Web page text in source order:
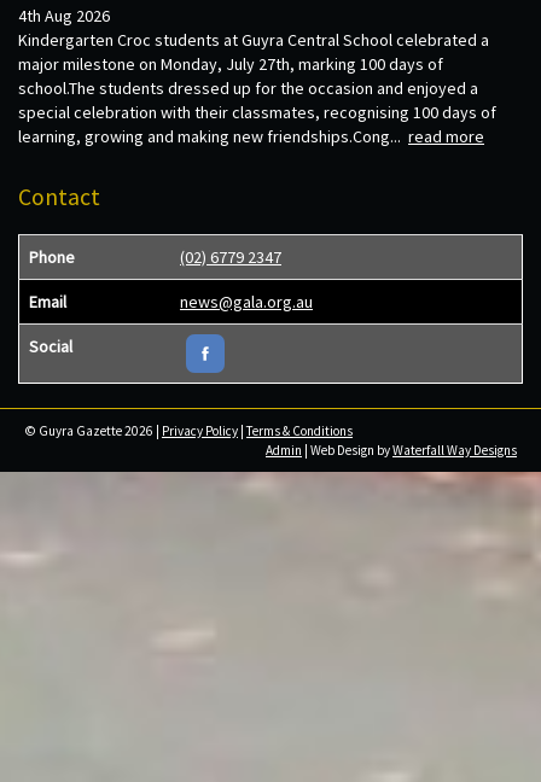
4th Aug 2026
Kindergarten Croc students at Guyra Central School celebrated a
major milestone on Monday, July 27th, marking 100 days of
school.The students dressed up for the occasion and enjoyed a
special celebration with their classmates, recognising 100 days of
learning, growing and making new friendships.Cong... read more
Contact
Phone (02) 6779 2347
Email news@gala.org.au
Social
© Guyra Gazette 2026 | Privacy Policy |Terms & Conditions
Admin | Web Design byWaterfall Way Designs